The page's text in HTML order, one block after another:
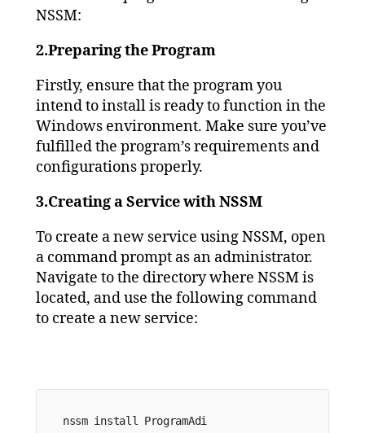
NSSM:
2.Preparing the Program
Firstly, ensure that the program you
intend to install is ready to function in the
Windows environment. Make sure you’ve
fulfilled the program’s requirements and
configurations properly.
3.Creating a Service with NSSM
To create a new service using NSSM, open
a command prompt as an administrator.
Navigate to the directory where NSSM is
located, and use the following command
to create a new service:
nssm install ProgramAdi